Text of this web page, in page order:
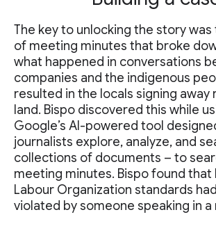
The key to unlocking the story
of meeting minutes that broke
what happened in conversations
companies and the indigenous
resulted in the locals signing away
land. Bispo discovered this while
Google’s AI-powered tool
journalists explore, analyze, and
collections of documents – to
meeting minutes. Bispo found that
Labour Organization standards
violated by someone speaking in a